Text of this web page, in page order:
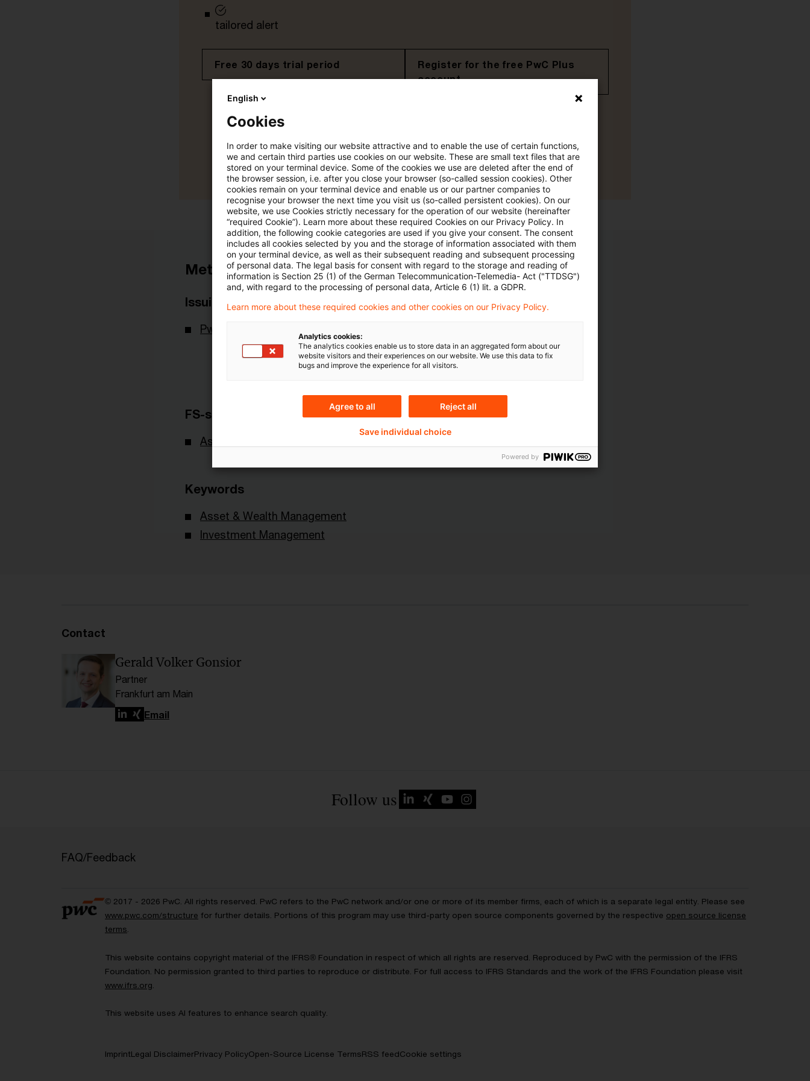
tailored alert
Free 30 days trial period
Register for the free PwC Plus
account
More details on PwC Plus
Metadata
Issuing Body
PwC Deutschland
Topics
Risk & Regulation FS
X-Financial Services
FS-sector(s)
Asset & Wealth Management
Content Type(s)
Keywords
Asset & Wealth Management
Investment Management
Contact
Gerald Volker Gonsior
Partner
Frankfurt am Main
LinkedIn
XingEmail
Follow us
FAQ/Feedback
© 2017 - 2026 PwC. All rights reserved. PwC refers to the PwC network and/or one or more of its member firms, each of which is a separate legal entity. Please see
www.pwc.com/structure for further details. Portions of this program may use third-party open source components governed by the respective open source license
terms.
This website contains copyright material of the IFRS® Foundation in respect of which all rights are reserved. Reproduced by PwC with the permission of the IFRS
Foundation. No permission granted to third parties to reproduce or distribute. For full access to IFRS Standards and the work of the IFRS Foundation please visit
www.ifrs.org
This website uses AI features to enhance search quality.
ImprintLegal DisclaimerPrivacy PolicyOpen-Source License TermsRSS feedCookie settings
English
Cookies
In order to make visiting our website attractive and to enable the use of certain functions,
we and certain third parties use cookies on our website. These are small text files that are
stored on your terminal device. Some of the cookies we use are deleted after the end of
the browser session, i.e. after you close your browser (so-called session cookies). Other
cookies remain on your terminal device and enable us or our partner companies to
recognise your browser the next time you visit us (so-called persistent cookies). On our
website, we use Cookies strictly necessary for the operation of our website (hereinafter
“required Cookie”). Learn more about these required Cookies on our Privacy Policy. In
addition, the following cookie categories are used if you give your consent. The consent
includes all cookies selected by you and the storage of information associated with them
on your terminal device, as well as their subsequent reading and subsequent processing
of personal data. The legal basis for consent with regard to the storage and reading of
information is Section 25 (1) of the German Telecommunication-Telemedia- Act ("TTDSG")
and, with regard to the processing of personal data, Article 6 (1) lit. a GDPR.
Learn more about these required cookies and other cookies on our Privacy Policy.
Analytics cookies:
The analytics cookies enable us to store data in an aggregated form about our
website visitors and their experiences on our website. We use this data to fix
bugs and improve the experience for all visitors.
Agree to all Reject all
Save individual choice
Powered by